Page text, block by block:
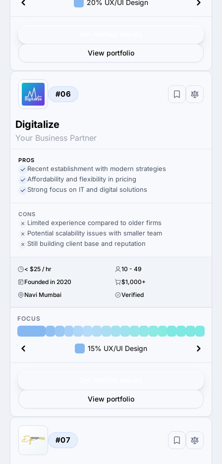
20% UX/UI Design
View portfolio
#06
Digitalize
Your Business Partner
PROS
Recent establishment with modern strategies
Affordability and flexibility in pricing
Strong focus on IT and digital solutions
CONS
Limited experience compared to older firms
Potential scalability issues with smaller team
Still building client base and reputation
< $25 / hr
10 - 49
Founded in 2020
$1,000+
Navi Mumbai
Verified
FOCUS
15% UX/UI Design
View portfolio
#07